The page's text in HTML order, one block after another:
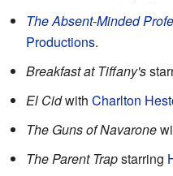
The Absent-Minded
Productions.
Breakfast at Tiffany's
El Cidwith Charlton
The Guns of Navarone
The Parent Trapstarring